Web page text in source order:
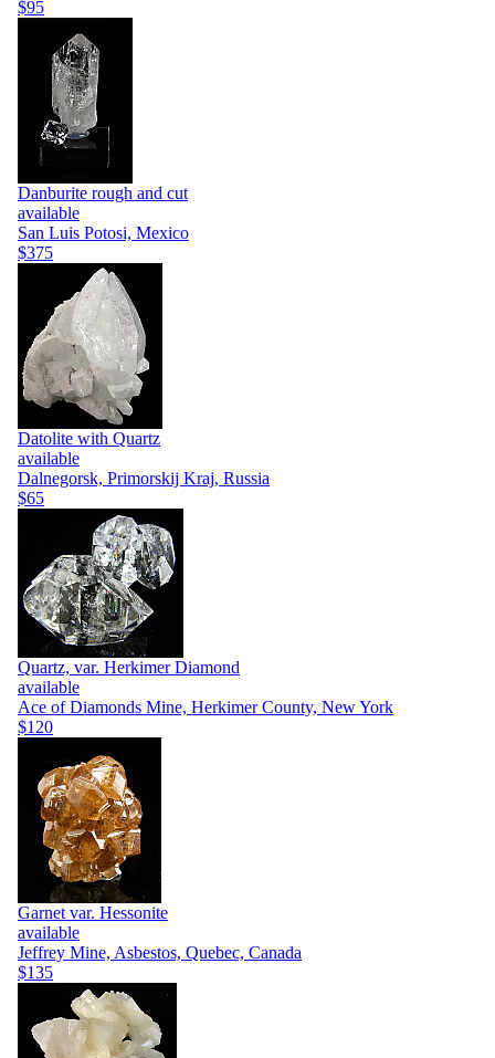
$95
Danburite rough and cut
available
San Luis Potosi, Mexico
$375
Datolite with Quartz
available
Dalnegorsk, Primorskij Kraj, Russia
$65
Quartz, var. Herkimer Diamond
available
Ace of Diamonds Mine, Herkimer County, New York
$120
Garnet var. Hessonite
available
Jeffrey Mine, Asbestos, Quebec, Canada
$135